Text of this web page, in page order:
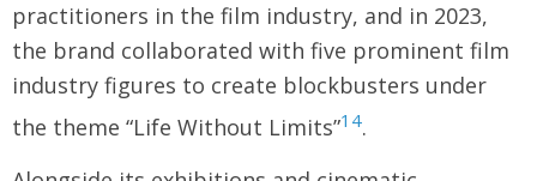
practitioners in the film industry, and in 2023,
the brand collaborated with five prominent film
industry figures to create blockbusters under
the theme “Life Without Limits”14.